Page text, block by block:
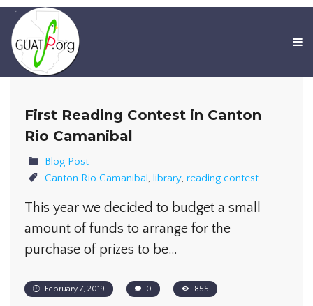
First Reading Contest in Canton
Rio Camanibal
Blog Post
Canton Rio Camanibal , library, reading contest
This year we decided to budget a small
amount of funds to arrange for the
purchase of prizes to be…
February 7, 2019 0 855